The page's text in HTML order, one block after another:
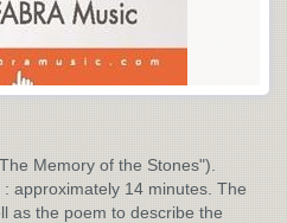
Memory of the Stones").
approximately 14 minutes. The
as the poem to describe the